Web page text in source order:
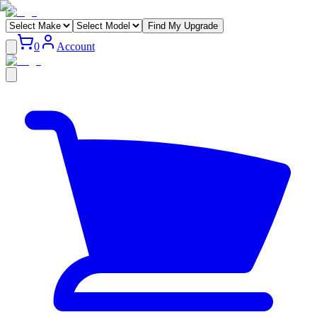
Find My Upgrade
0 Account